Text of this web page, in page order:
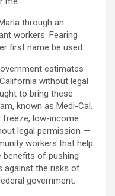
through an
workers. Fearing
first name be used.
estimates
without legal
to bring these
known as Medi-Cal.
freeze, low-income
legal permission —
workers that help
benefits of pushing
against the risks of
government.